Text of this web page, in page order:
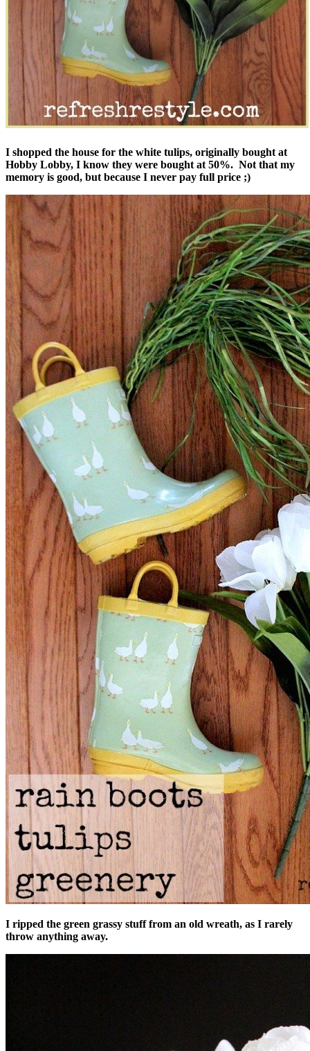
I shopped the house for the white tulips, originally bought at
Hobby Lobby, I know they were bought at 50%. Not that my
memory is good, but because I never pay full price ;)
I ripped the green grassy stuff from an old wreath, as I rarely
throw anything away.